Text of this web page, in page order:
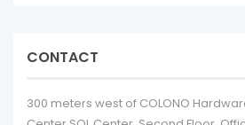
CONTACT
300 meters west of COLONO